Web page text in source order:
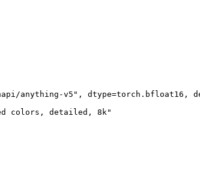
anything-v5", dtype=torch.bfloat16,
colors, detailed, 8k"